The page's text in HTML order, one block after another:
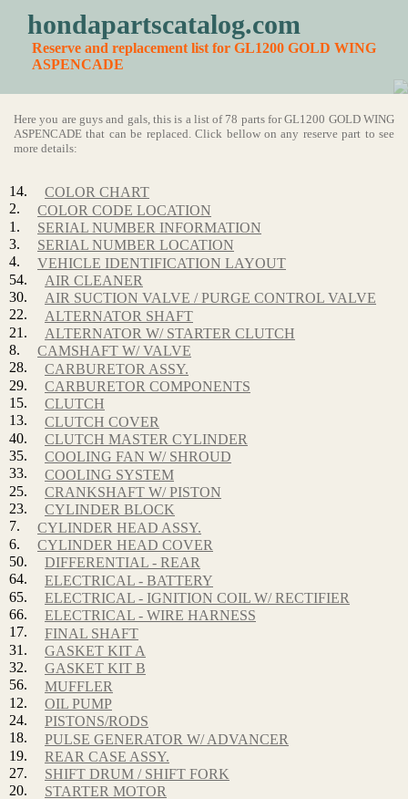
hondapartscatalog.com
Reserve and replacement list for GL1200 GOLD WING
ASPENCADE
Here you are guys and gals, this is a list of 78 parts for GL1200 GOLD WING
ASPENCADE that can be replaced. Click bellow on any reserve part to see
more details:
14.
COLOR CHART
2.
COLOR CODE LOCATION
1.
SERIAL NUMBER INFORMATION
3.
SERIAL NUMBER LOCATION
4.
VEHICLE IDENTIFICATION LAYOUT
54.
AIR CLEANER
30.
AIR SUCTION VALVE / PURGE CONTROL VALVE
22.
ALTERNATOR SHAFT
21.
ALTERNATOR W/ STARTER CLUTCH
8.
CAMSHAFT W/ VALVE
28.
CARBURETOR ASSY.
29.
CARBURETOR COMPONENTS
15.
CLUTCH
13.
CLUTCH COVER
40.
CLUTCH MASTER CYLINDER
35.
COOLING FAN W/ SHROUD
33.
COOLING SYSTEM
25.
CRANKSHAFT W/ PISTON
23.
CYLINDER BLOCK
7.
CYLINDER HEAD ASSY.
6.
CYLINDER HEAD COVER
50.
DIFFERENTIAL - REAR
64.
ELECTRICAL - BATTERY
65.
ELECTRICAL - IGNITION COIL W/ RECTIFIER
66.
ELECTRICAL - WIRE HARNESS
17.
FINAL SHAFT
31.
GASKET KIT A
32.
GASKET KIT B
56.
MUFFLER
12.
OIL PUMP
24.
PISTONS/RODS
18.
PULSE GENERATOR W/ ADVANCER
19.
REAR CASE ASSY.
27.
SHIFT DRUM / SHIFT FORK
20.
STARTER MOTOR